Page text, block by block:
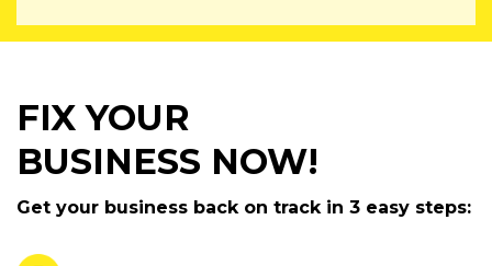
FIX YOUR
BUSINESS NOW!
Get your business back on track in 3 easy steps: